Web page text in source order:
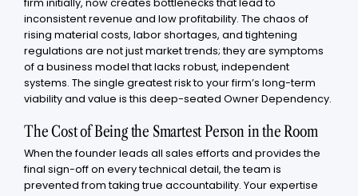
inconsistent revenue and low profitability. The chaos of
rising material costs, labor shortages, and tightening
regulations are not just market trends; they are symptoms
of a business model that lacks robust, independent
systems. The single greatest risk to your firm’s long-term
viability and value is this deep-seated Owner Dependency.
The Cost of Being the Smartest Person in the Room
When the founder leads all sales efforts and provides the
final sign-off on every technical detail, the team is
prevented from taking true accountability. Your expertise